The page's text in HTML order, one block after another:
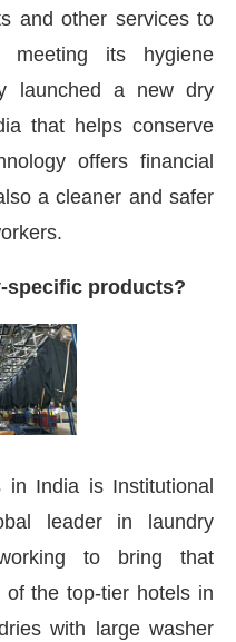
and other services to
its hygiene
launched a new dry
that helps conserve
offers financial
a cleaner and safer
specific products?
India is Institutional
leader in laundry
to bring that
the top-tier hotels in
with large washer